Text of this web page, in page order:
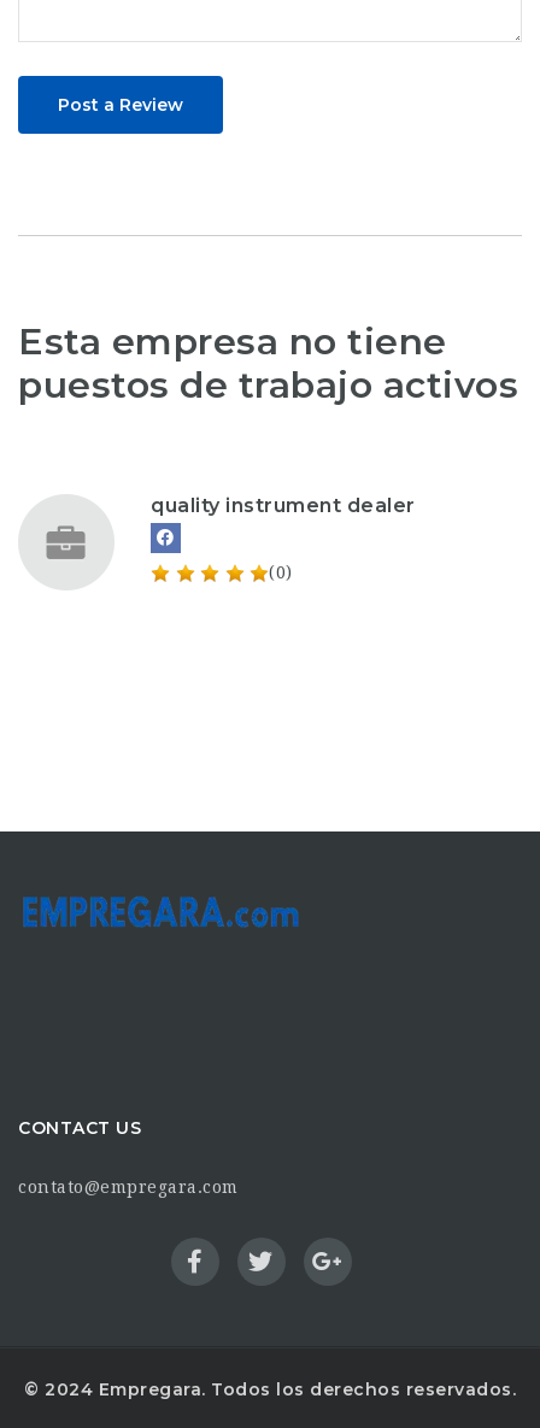
Post a Review
Esta empresa no tiene
puestos de trabajo activos
quality instrument dealer
(0)
CONTACT US
contato@empregara.com
© 2024 Empregara. Todos los derechos reservados.